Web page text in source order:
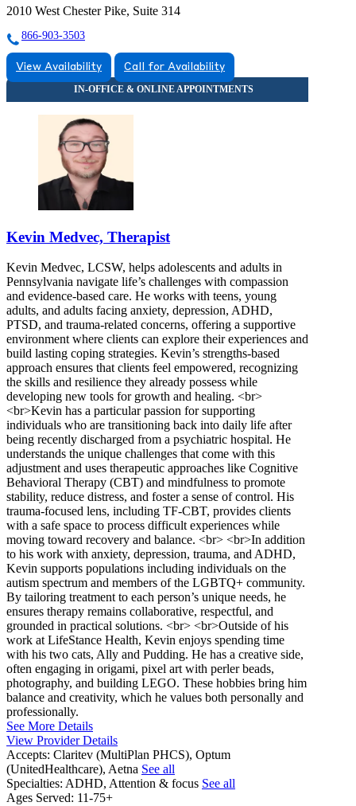
2010 West Chester Pike, Suite 314
866-903-3503
View Availability Call for Availability
Kevin Medvec, Therapist
Kevin Medvec, LCSW, helps adolescents and adults in
Pennsylvania navigate life’s challenges with compassion
and evidence-based care. He works with teens, young
adults, and adults facing anxiety, depression, ADHD,
PTSD, and trauma-related concerns, offering a supportive
environment where clients can explore their experiences and
build lasting coping strategies. Kevin’s strengths-based
approach ensures that clients feel empowered, recognizing
the skills and resilience they already possess while
developing new tools for growth and healing. <br>
<br>Kevin has a particular passion for supporting
individuals who are transitioning back into daily life after
being recently discharged from a psychiatric hospital. He
understands the unique challenges that come with this
adjustment and uses therapeutic approaches like Cognitive
Behavioral Therapy (CBT) and mindfulness to promote
stability, reduce distress, and foster a sense of control. His
trauma-focused lens, including TF-CBT, provides clients
with a safe space to process difficult experiences while
moving toward recovery and balance. <br> <br>In addition
to his work with anxiety, depression, trauma, and ADHD,
Kevin supports populations including individuals on the
autism spectrum and members of the LGBTQ+ community.
By tailoring treatment to each person’s unique needs, he
ensures therapy remains collaborative, respectful, and
grounded in practical solutions. <br> <br>Outside of his
work at LifeStance Health, Kevin enjoys spending time
with his two cats, Ally and Pudding. He has a creative side,
often engaging in origami, pixel art with perler beads,
photography, and building LEGO. These hobbies bring him
balance and creativity, which he values both personally and
professionally.
See More Details
View Provider Details
Accepts: Claritev (MultiPlan PHCS), Optum
(UnitedHealthcare), Aetna See all
Specialties: ADHD, Attention & focus See all
Ages Served: 11-75+